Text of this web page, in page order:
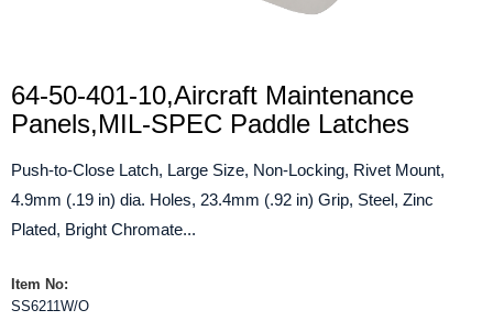
64-50-401-10,Aircraft Maintenance
Panels,MIL-SPEC Paddle Latches
Push-to-Close Latch, Large Size, Non-Locking, Rivet Mount,
4.9mm (.19 in) dia. Holes, 23.4mm (.92 in) Grip, Steel, Zinc
Plated, Bright Chromate...
Item No:
SS6211W/O